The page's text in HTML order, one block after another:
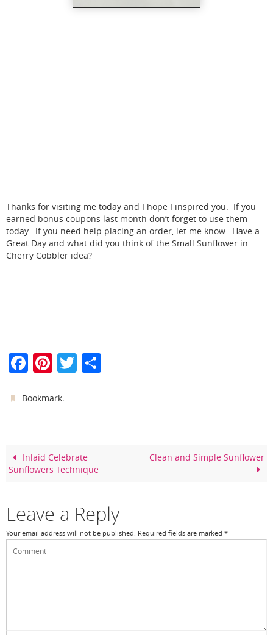
Thanks for visiting me today and I hope I inspired you. If you
earned bonus coupons last month don’t forget to use them
today. If you need help placing an order, let me know. Have a
Great Day and what did you think of the Small Sunflower in
Cherry Cobbler idea?
F
c
o
o
Pi
er
T
Bookmark.
Inlaid Celebrate
Sunflowers Technique
Clean and Simple Sunflower
Leave a Reply
Your email address will not be published. Required fields are marked *